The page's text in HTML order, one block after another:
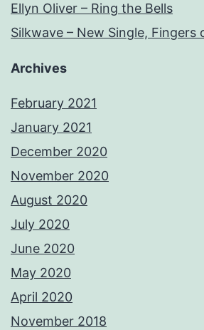
Ellyn Oliver – Ring the Bells
Silkwave – New Single, Fingers
Archives
February 2021
January 2021
December 2020
November 2020
August 2020
July 2020
June 2020
May 2020
April 2020
November 2018